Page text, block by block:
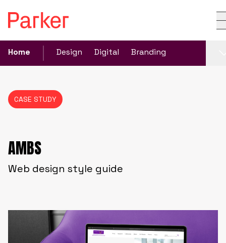
Home Design Digital Branding
CASE STUDY
AMBS
Web design style guide